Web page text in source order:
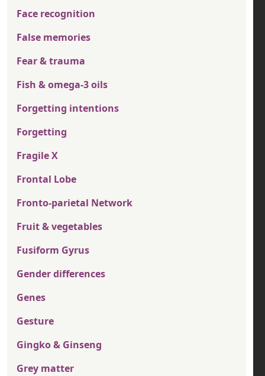
Face recognition
False memories
Fear & trauma
Fish & omega-3 oils
Forgetting intentions
Forgetting
Fragile X
Frontal Lobe
Fronto-parietal Network
Fruit & vegetables
Fusiform Gyrus
Gender differences
Genes
Gesture
Gingko & Ginseng
Grey matter